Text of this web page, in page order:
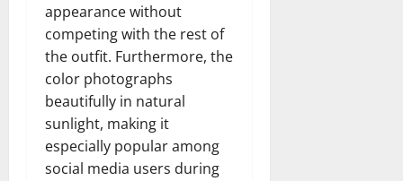
appearance without
competing with the rest of
the outfit. Furthermore, the
color photographs
beautifully in natural
sunlight, making it
especially popular among
social media users during